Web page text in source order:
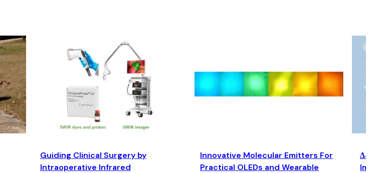
Guiding Clinical Surgery by
Intraoperative Infrared
Innovative Molecular Emitters For
Practical OLEDs and Wearable